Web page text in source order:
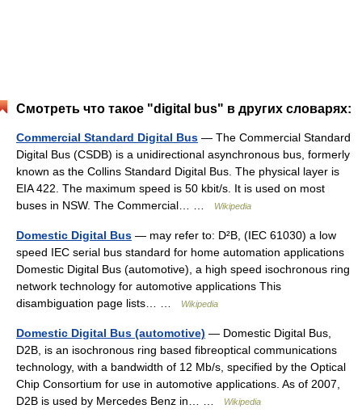
Смотреть что такое "digital bus" в других словарях:
Commercial Standard Digital Bus — The Commercial Standard
Digital Bus (CSDB) is a unidirectional asynchronous bus, formerly
known as the Collins Standard Digital Bus. The physical layer is
EIA 422. The maximum speed is 50 kbit/s. It is used on most
buses in NSW. The Commercial… …
Wikipedia
Domestic Digital Bus — may refer to: D²B, (IEC 61030) a low
speed IEC serial bus standard for home automation applications
Domestic Digital Bus (automotive), a high speed isochronous ring
network technology for automotive applications This
disambiguation page lists… …
Wikipedia
Domestic Digital Bus (automotive) — Domestic Digital Bus,
D2B, is an isochronous ring based fibreoptical communications
technology, with a bandwidth of 12 Mb/s, specified by the Optical
Chip Consortium for use in automotive applications. As of 2007,
D2B is used by Mercedes Benz in… …
Wikipedia